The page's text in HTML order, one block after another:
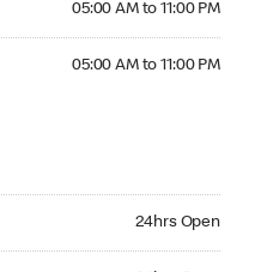
05:00 AM to 11:00 PM
05:00 AM to 11:00 PM
24hrs Open